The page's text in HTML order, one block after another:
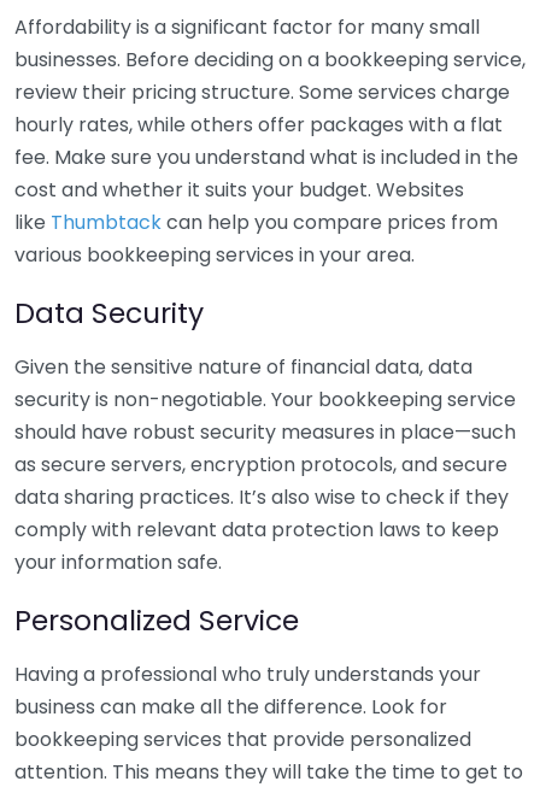
Affordability is a significant factor for many small
businesses. Before deciding on a bookkeeping service,
review their pricing structure. Some services charge
hourly rates, while others offer packages with a flat
fee. Make sure you understand what is included in the
cost and whether it suits your budget. Websites
like Thumbtackcan help you compare prices from
various bookkeeping services in your area.
Data Security
Given the sensitive nature of financial data, data
security is non-negotiable. Your bookkeeping service
should have robust security measures in place—such
as secure servers, encryption protocols, and secure
data sharing practices. It’s also wise to check if they
comply with relevant data protection laws to keep
your information safe.
Personalized Service
Having a professional who truly understands your
business can make all the difference. Look for
bookkeeping services that provide personalized
attention. This means they will take the time to get to